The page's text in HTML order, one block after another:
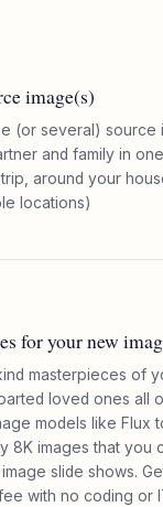
image(s)
(or several) source
and family in
around your
locations)
for your new
masterpieces of
loved ones all
models like Flux
8K images that you
slide shows.
with no coding or